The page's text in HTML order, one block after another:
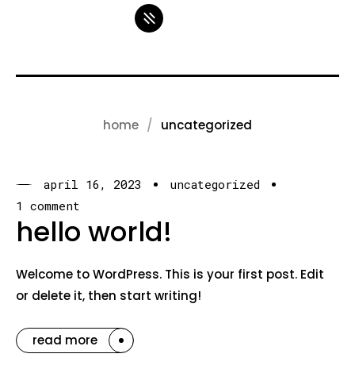
home uncategorized
april 16, 2023
uncategorized
1 comment
hello world!
Welcome to WordPress. This is your first post. Edit
or delete it, then start writing!
read more